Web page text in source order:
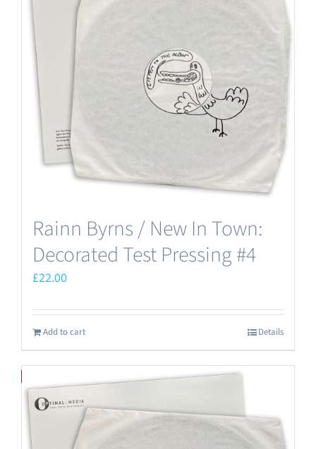
Rainn Byrns / New In Town:
Decorated Test Pressing #4
£22.00
Add to cart Details